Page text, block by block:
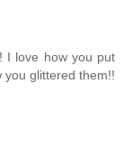
I love how you put
glittered them!!